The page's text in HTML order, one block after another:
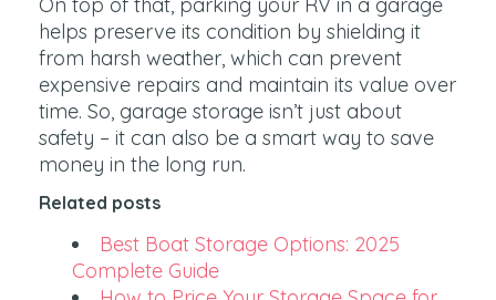
helps preserve its condition by shielding it
from harsh weather, which can prevent
expensive repairs and maintain its value over
time. So, garage storage isn’t just about
safety – it can also be a smart way to save
money in the long run.
Related posts
Best Boat Storage Options: 2025
Complete Guide